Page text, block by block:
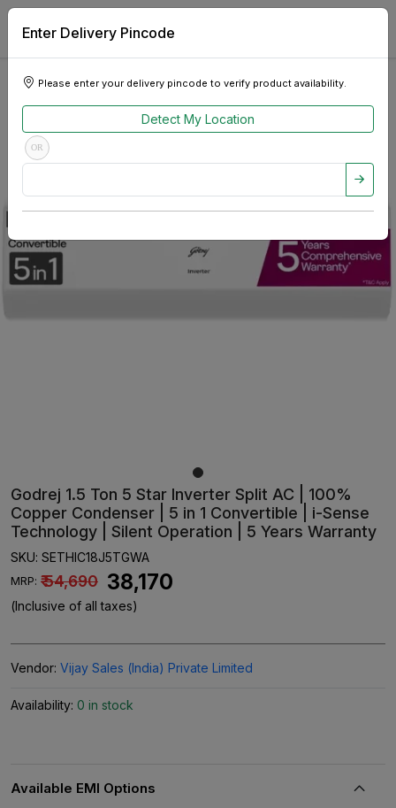
Enter Delivery Pincode
Please enter your delivery pincode to verify product availability.
Detect My Location
OR
Godrej 1.5 Ton 5 Star Inverter Split AC | 100%
Copper Condenser | 5 in 1 Convertible | i-Sense
Technology | Silent Operation | 5 Years Warranty
SKU: SETHIC18J5TGWA
MRP: ₹ 54,690 ₹ 38,170
(Inclusive of all taxes)
Vendor: Vijay Sales (India) Private Limited
Availability: 0 in stock
Available EMI Options